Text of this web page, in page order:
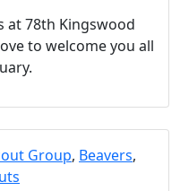
at 78th Kingswood
to welcome you all
Group, Beavers,